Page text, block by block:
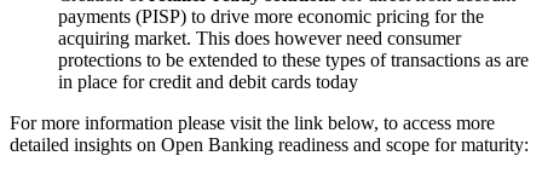
payments (PISP) to drive more economic pricing for the
acquiring market. This does however need consumer
protections to be extended to these types of transactions as are
in place for credit and debit cards today
For more information please visit the link below, to access more
detailed insights on Open Banking readiness and scope for maturity: